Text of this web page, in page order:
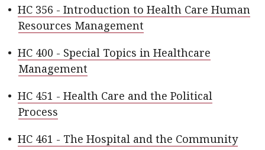
• HC 356 - Introduction to Health Care Human
Resources Management
• HC 400 - Special Topics in Healthcare
Management
• HC 451 - Health Care and the Political
Process
• HC 461 - The Hospital and the Community